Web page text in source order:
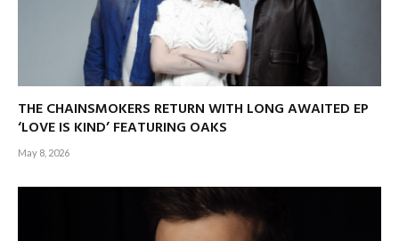
THE CHAINSMOKERS RETURN WITH LONG AWAITED EP
‘LOVE IS KIND’ FEATURING OAKS
May 8, 2026